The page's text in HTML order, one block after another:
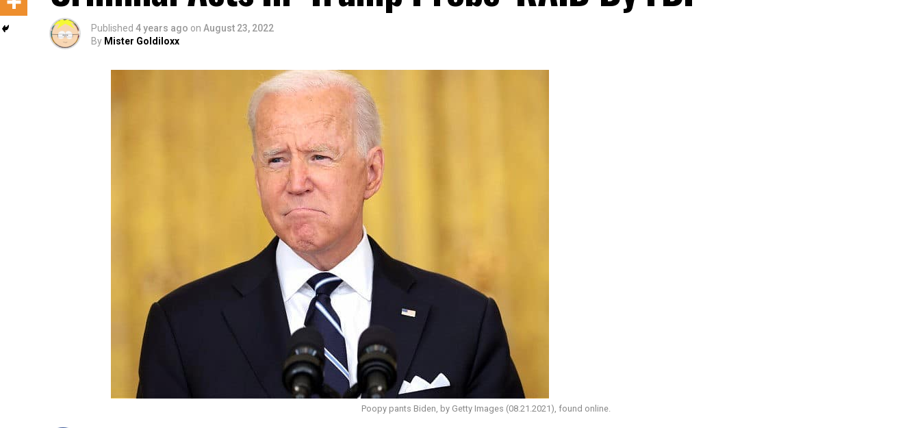
Published 4 years ago on August 23, 2022
By Mister Goldiloxx
Poopy pants Biden, by Getty Images (08.21.2021), found online.